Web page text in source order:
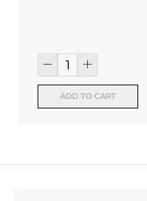
ADD TO CART